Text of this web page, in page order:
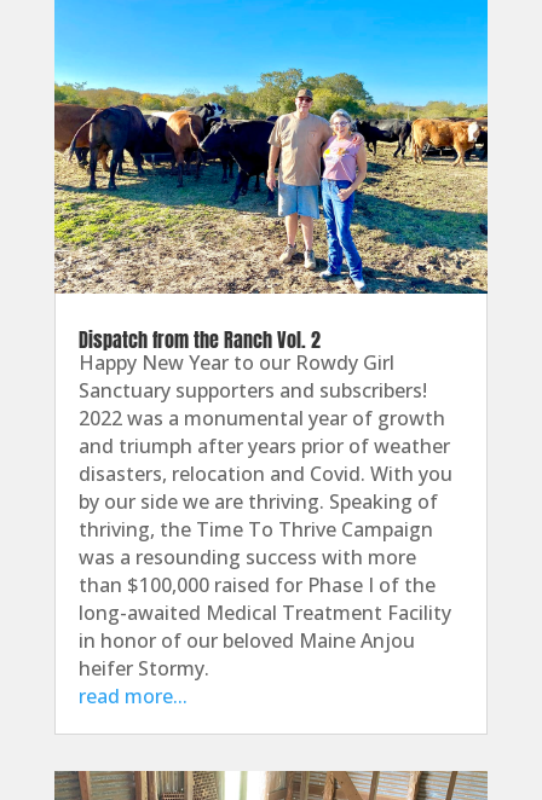
Dispatch from the Ranch Vol. 2
Happy New Year to our Rowdy Girl
Sanctuary supporters and subscribers!
2022 was a monumental year of growth
and triumph after years prior of weather
disasters, relocation and Covid. With you
by our side we are thriving. Speaking of
thriving, the Time To Thrive Campaign
was a resounding success with more
than $100,000 raised for Phase I of the
long-awaited Medical Treatment Facility
in honor of our beloved Maine Anjou
heifer Stormy.
read more...